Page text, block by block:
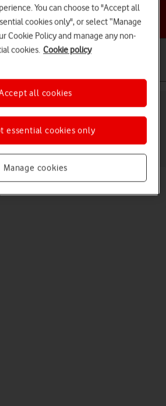
a help topic
Samsung Galaxy A54 5G
can either answer the call or silence the
You can choose to "Accept all
cookies only", or select “Manage
Cookie Policy and manage any non-
cookies. Cookie policy
Manage cookies
essential cookies only
all cookies